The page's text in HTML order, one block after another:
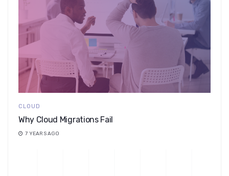
CLOUD
Why Cloud Migrations Fail
7 YEARS AGO